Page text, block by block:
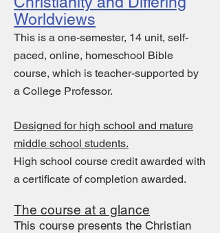
Worldviews
This is a one-semester, 14 unit, self-
paced, online, homeschool Bible
course, which is teacher-supported by
a College Professor.
Designed for high school and mature
middle school students.
High school course credit awarded with
a certificate of completion awarded.
The course at a glance
This course presents the Christian